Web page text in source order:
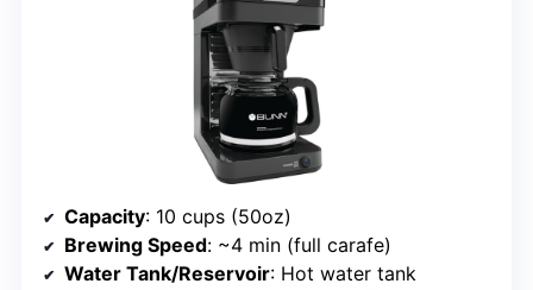
Capacity: 10 cups (50oz)
Brewing Speed: ~4 min (full carafe)
Water Tank/Reservoir: Hot water tank